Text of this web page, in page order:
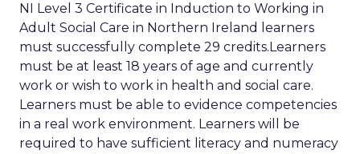
NI Level 3 Certificate in Induction to Working in
Adult Social Care in Northern Ireland learners
must successfully complete 29 credits.Learners
must be at least 18 years of age and currently
work or wish to work in health and social care.
Learners must be able to evidence competencies
in a real work environment. Learners will be
required to have sufficient literacy and numeracy